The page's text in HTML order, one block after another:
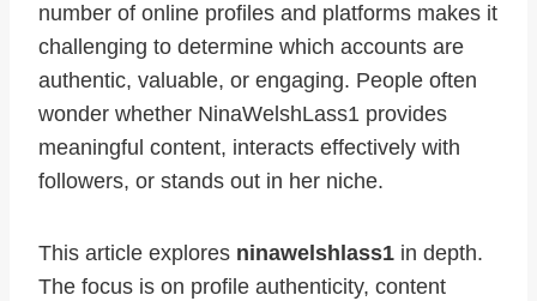
number of online profiles and platforms makes it
challenging to determine which accounts are
authentic, valuable, or engaging. People often
wonder whether NinaWelshLass1 provides
meaningful content, interacts effectively with
followers, or stands out in her niche.
This article explores ninawelshlass1 in depth.
The focus is on profile authenticity, content